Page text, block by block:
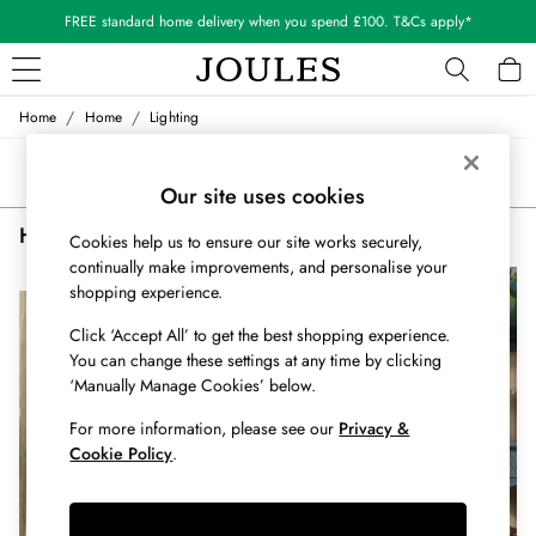
FREE standard home delivery when you spend £100. T&Cs apply*
WOMEN
All Women
All Women's Clothing
Blazers
Cardigans
Coats & Jackets
Dresses
Fleeces
Gilets
Jumpers & Knitwear
Knitted Vests
Nightwear
Home / Home / Lighting
Home Lighting Office(2)
NEW IN NEW IN
Our site uses cookies
Cookies help us to ensure our site works securely,
continually make improvements, and personalise your
shopping experience.
Click ‘Accept All’ to get the best shopping experience.
You can change these settings at any time by clicking
‘Manually Manage Cookies’ below.
For more information, please see our Privacy &
Cookie Policy.